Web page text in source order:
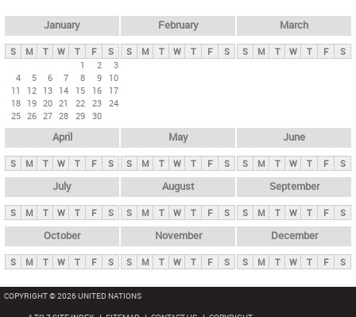
y
t
January
S M T W T F
S
1
2
3
4
5 6 7 8 9
10
11
12 13 14 15 16
17
18 19 20 21 22 23 24
25 26 27 28 29 30
February
S M T W T F S
March
S M T W T F S
April
S M T W T F S
May
S M T W T F S
June
S M T W T F S
July
S M T W T F S
August
S M T W T F S
September
S M T W T F S
October
S M T W T F S
November
S M T W T F S
December
S M T W T F S
COPYRIGHT © 2026 UNITED NATIONS